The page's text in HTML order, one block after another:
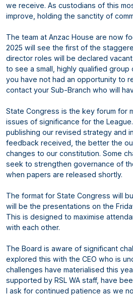
we receive. As custodians of this
improve, holding the sanctity of
The team at Anzac House are now
2025 will see the first of the
director roles will be declared
to see a small, highly qualified
you have not had an opportunity to
contact your Sub-Branch who will
State Congress is the key forum for
issues of significance for the
publishing our revised strategy and
feedback received, the better the
changes to our constitution. Some
seek to strengthen governance of
when papers are released shortly.
The format for State Congress will
will be the presentations on the
This is designed to maximise
with each other.
The Board is aware of significant
explored this with the CEO who is
challenges have materialised this
supported by RSL WA staff, have
I ask for continued patience as we